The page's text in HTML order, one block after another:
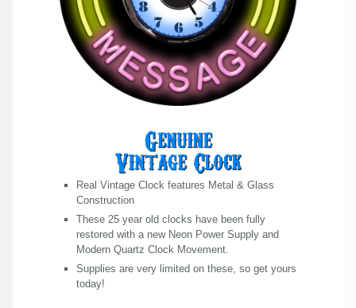
Real Vintage Clock features Metal & Glass
Construction
These 25 year old clocks have been fully
restored with a new Neon Power Supply and
Modern Quartz Clock Movement.
Supplies are very limited on these, so get yours
today!